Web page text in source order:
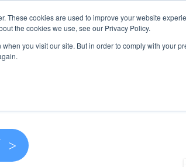
These cookies are used to improve your website
the cookies we use, see our Privacy Policy.
you visit our site. But in order to comply with your
Use Cases Company
>